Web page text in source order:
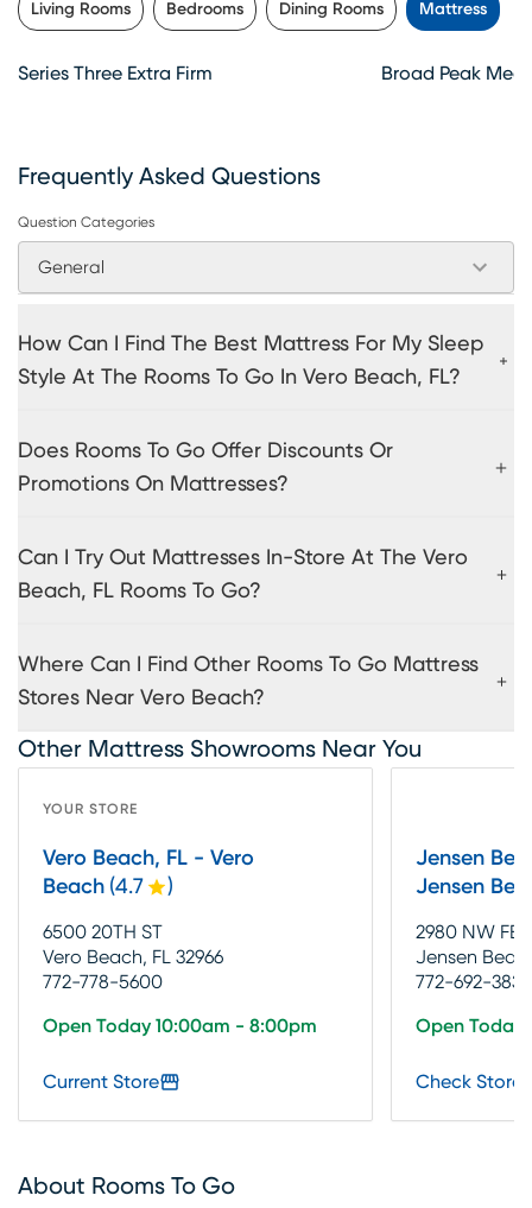
Living Rooms Bedrooms Dining Rooms Mattress
Series Three Extra Firm Broad Peak
Frequently Asked Questions
Question Categories
General
How Can I Find The Best Mattress For My Sleep
Style At The Rooms To Go In Vero Beach, FL?
Does Rooms To Go Offer Discounts Or
Promotions On Mattresses?
Can I Try Out Mattresses In-Store At The Vero
Beach, FL Rooms To Go?
Where Can I Find Other Rooms To Go Mattress
Stores Near Vero Beach?
Other Mattress Showrooms Near You
YOUR STORE
Vero Beach, FL - Vero
Beach (4.7 )
6500 20TH ST
Vero Beach, FL 32966
772-778-5600
Open Today 10:00am - 8:00pm
Current Store
Jensen
Jensen
2980 NW
Jensen
772-692-3838
Open Today
Check Store
About Rooms To Go